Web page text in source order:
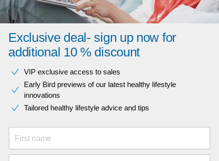
Exclusive deal- sign up now for
additional 10 % discount
VIP exclusive access to sales​​
Early Bird previews of our latest healthy lifestyle
innovations​
Tailored healthy lifestyle advice and tips
First name